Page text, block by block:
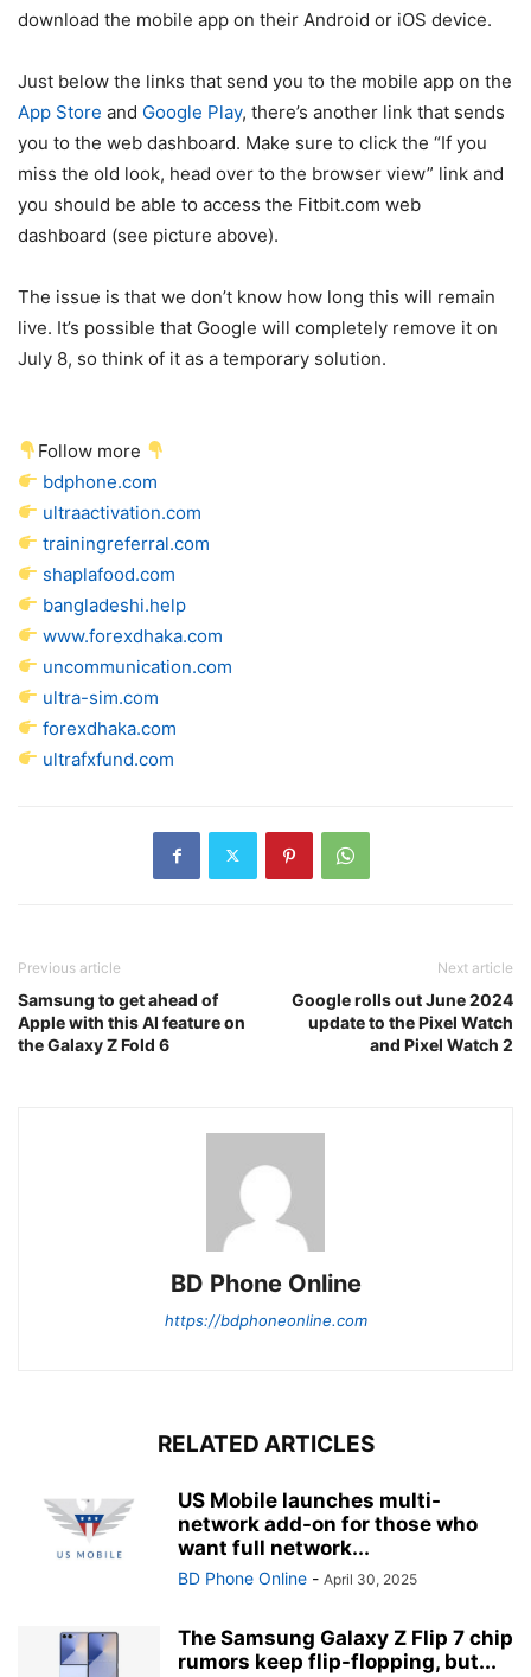
download the mobile app on their Android or iOS device.
Just below the links that send you to the mobile app on the
App Store and Google Play, there’s another link that sends
you to the web dashboard. Make sure to click the “If you
miss the old look, head over to the browser view” link and
you should be able to access the Fitbit.com web
dashboard (see picture above).
The issue is that we don’t know how long this will remain
live. It’s possible that Google will completely remove it on
July 8, so think of it as a temporary solution.
Follow more
bdphone.com
ultraactivation.com
trainingreferral.com
shaplafood.com
bangladeshi.help
www.forexdhaka.com
uncommunication.com
ultra-sim.com
forexdhaka.com
ultrafxfund.com
Previous article
Samsung to get ahead of
Apple with this AI feature on
the Galaxy Z Fold 6
Next article
Google rolls out June 2024
update to the Pixel Watch
and Pixel Watch 2
BD Phone Online
https://bdphoneonline.com
RELATED ARTICLES
US Mobile launches multi-
network add-on for those who
want full network...
BD Phone Online - April 30, 2025
The Samsung Galaxy Z Flip 7 chip
rumors keep flip-flopping, but...